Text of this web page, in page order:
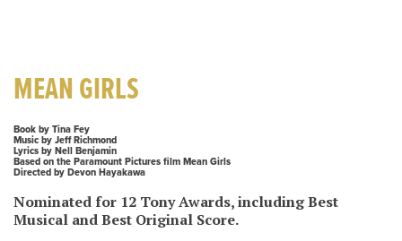
MEAN GIRLS
Book by Tina Fey
Music by Jeff Richmond
Lyrics by Nell Benjamin
Based on the Paramount Pictures film Mean Girls
Directed by Devon Hayakawa
Nominated for 12 Tony Awards, including Best
Musical and Best Original Score.